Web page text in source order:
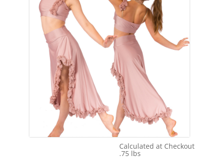
Calculated at Checkout
.75 lbs